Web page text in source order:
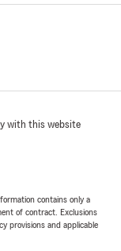
with this website
contains only a
of contract. Exclusions
provisions and applicable